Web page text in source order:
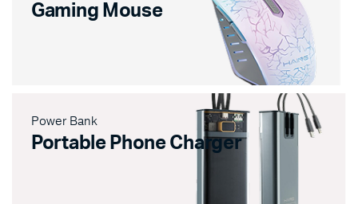
Gaming Mouse
Power Bank
Portable Phone Charger